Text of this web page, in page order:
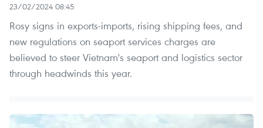
23/02/2024 08:45
Rosy signs in exports-imports, rising shipping fees, and
new regulations on seaport services charges are
believed to steer Vietnam's seaport and logistics sector
through headwinds this year.